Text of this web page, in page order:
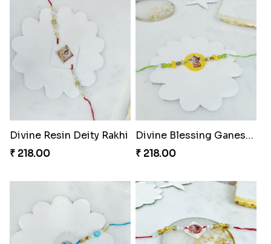
Divine Resin Deity Rakhi
₹ 218.00
Divine Blessing Ganesha Rakhi
₹ 218.00